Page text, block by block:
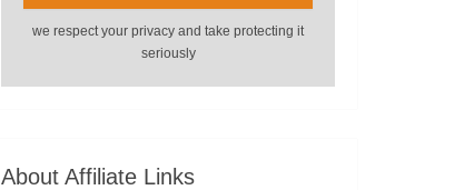
we respect your privacy and take protecting it
seriously
About Affiliate Links